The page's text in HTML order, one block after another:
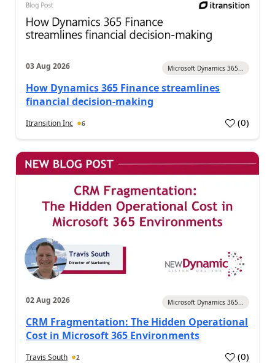
03 Aug 2026 Microsoft Dynamics 365...
How Dynamics 365 Finance streamlines
financial decision-making
Itransition Inc 6 (0)
02 Aug 2026 Microsoft Dynamics 365...
CRM Fragmentation: The Hidden Operational
Cost in Microsoft 365 Environments
Travis South 2 (0)